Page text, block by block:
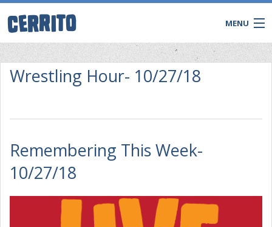
MENU
CONTACT
Wrestling Hour- 10/27/18
Remembering This Week-
10/27/18